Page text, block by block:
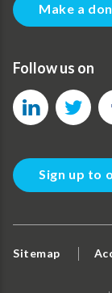
Make a
Follow us on
Sign up to
Sitemap